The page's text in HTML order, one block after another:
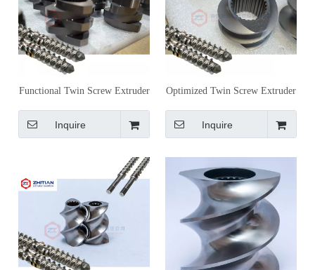
Functional Twin Screw Extruder
Mixing and Shearing Control
Inquire
Optimized Twin Screw Extruder
Specific Processing
Inquire